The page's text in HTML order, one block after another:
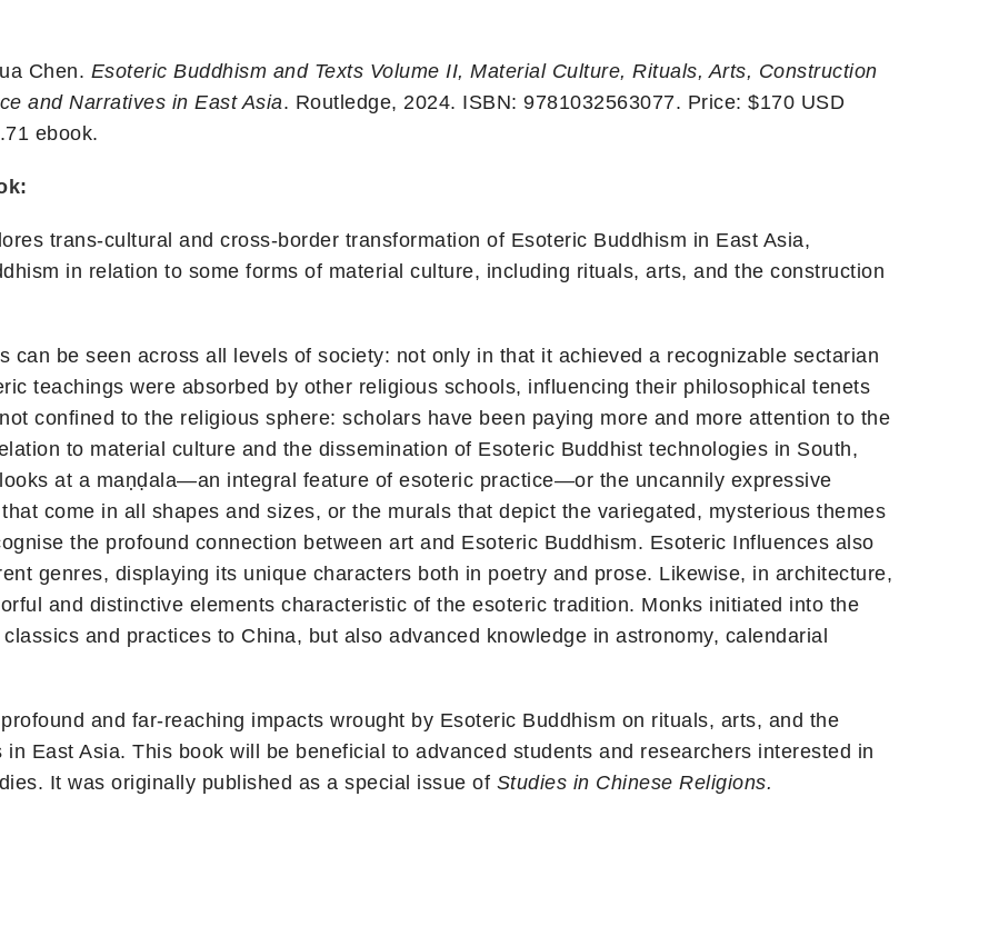
Chen. Esoteric Buddhism and Texts Volume II, Material Culture, Rituals, Arts, Construction
and Narratives in East Asia. Routledge, 2024. ISBN: 9781032563077. Price: $170 USD
ebook.
trans-cultural and cross-border transformation of Esoteric Buddhism in East Asia,
in relation to some forms of material culture, including rituals, arts, and the construction
can be seen across all levels of society: not only in that it achieved a recognizable sectarian
teachings were absorbed by other religious schools, influencing their philosophical tenets
confined to the religious sphere: scholars have been paying more and more attention to the
to material culture and the dissemination of Esoteric Buddhist technologies in South,
at a maṇḍala—an integral feature of esoteric practice—or the uncannily expressive
come in all shapes and sizes, or the murals that depict the variegated, mysterious themes
the profound connection between art and Esoteric Buddhism. Esoteric Influences also
genres, displaying its unique characters both in poetry and prose. Likewise, in architecture,
and distinctive elements characteristic of the esoteric tradition. Monks initiated into the
and practices to China, but also advanced knowledge in astronomy, calendarial
and far-reaching impacts wrought by Esoteric Buddhism on rituals, arts, and the
East Asia. This book will be beneficial to advanced students and researchers interested in
It was originally published as a special issue of Studies in Chinese Religions.